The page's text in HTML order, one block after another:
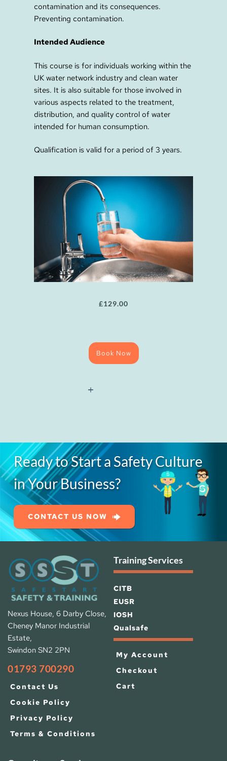
contamination and its consequences.
Preventing contamination.
Intended Audience
This course is for individuals working within the
UK water network industry and clean water
sites. It is also suitable for those involved in
various aspects related to the treatment,
distribution, and quality control of water
intended for human consumption.
Qualification is valid for a period of 3 years.
£129.00
(Blue
Book Now
Ready to Start a Safety Culture
in Your Business?
CONTACT US NOW
Nexus House, 6 Darby Close,
Cheney Manor Industrial
Estate,
Swindon SN2 2PN
01793 700290
Contact Us
Cookie Policy
Privacy Policy
Terms & Conditions
Training Services
CITB
EUSR
IOSH
Qualsafe
My Account
Checkout
Cart